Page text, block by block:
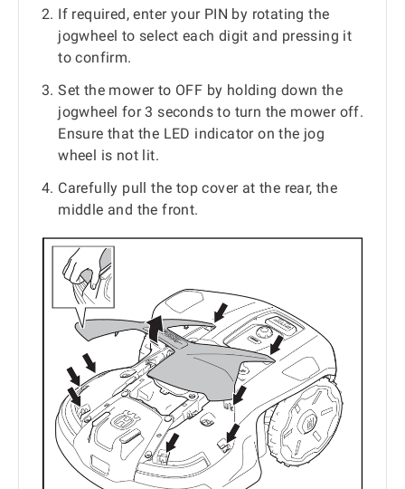
If required, enter your PIN by rotating the
jogwheel to select each digit and pressing it
to confirm.
Set the mower to OFF by holding down the
jogwheel for 3 seconds to turn the mower off.
Ensure that the LED indicator on the jog
wheel is not lit.
Carefully pull the top cover at the rear, the
middle and the front.